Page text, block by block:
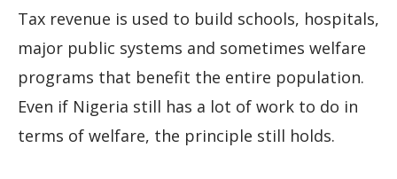
Tax revenue is used to build schools, hospitals,
major public systems and sometimes welfare
programs that benefit the entire population.
Even if Nigeria still has a lot of work to do in
terms of welfare, the principle still holds.